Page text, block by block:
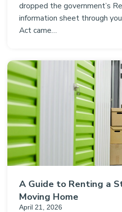
dropped the government’s
information sheet through
Act came…
A Guide to Renting a
Moving Home
April 21, 2026